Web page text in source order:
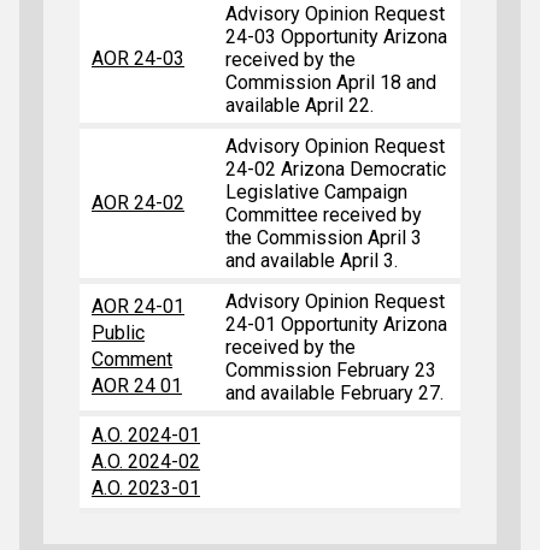
AOR 24-03
Advisory Opinion Request
24-03 Opportunity Arizona
received by the
Commission April 18 and
available April 22.
AOR 24-02
Advisory Opinion Request
24-02 Arizona Democratic
Legislative Campaign
Committee received by
the Commission April 3
and available April 3.
AOR 24-01
Public
Comment
AOR 24 01
Advisory Opinion Request
24-01 Opportunity Arizona
received by the
Commission February 23
and available February 27.
A.O. 2024-01
A.O. 2024-02
A.O. 2023-01